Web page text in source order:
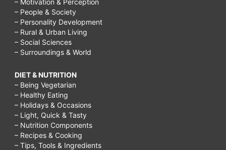
– People & Society
– Personality Development
– Rural & Urban Living
– Social Sciences
– Surroundings & World
DIET & NUTRITION
– Being Vegetarian
– Healthy Eating
– Holidays & Occasions
– Light, Quick & Tasty
– Nutrition Components
– Recipes & Cooking
– Tips, Tools & Ingredients